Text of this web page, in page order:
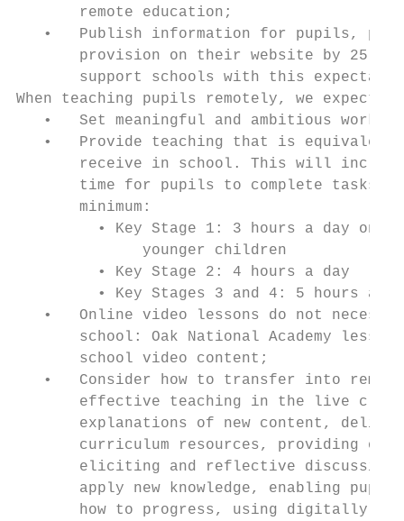
       remote education;
•   Publish information for pupils,
provision on their website by 25
support schools with this
When teaching pupils remotely, we expect
•   Set meaningful and ambitious work
•   Provide teaching that is
receive in school. This will
time for pupils to complete tasks
       minimum:
• Key Stage 1: 3 hours a day on
              younger children
         • Key Stage 2: 4 hours a day
• Key Stages 3 and 4: 5 hours a
•   Online video lessons do not
school: Oak National Academy
       school video content;
•   Consider how to transfer into
effective teaching in the live
explanations of new content,
curriculum resources, providing
eliciting and reflective
apply new knowledge, enabling
how to progress, using digitally-